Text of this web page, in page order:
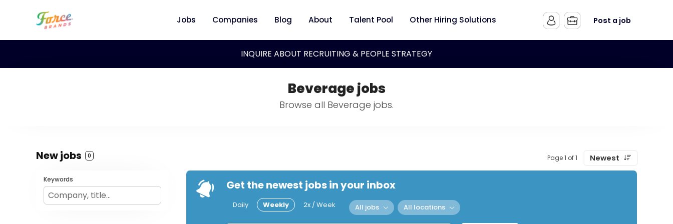
Jobs Companies Blog About Talent Pool Other Hiring Solutions Post a job
INQUIRE ABOUT RECRUITING & PEOPLE STRATEGY
Beverage jobs
Browse all Beverage jobs.
New jobs 0 Page 1 of 1 Newest
Keywords Get the newest jobs in your inbox
Daily Weekly 2x / Week All jobs All locations